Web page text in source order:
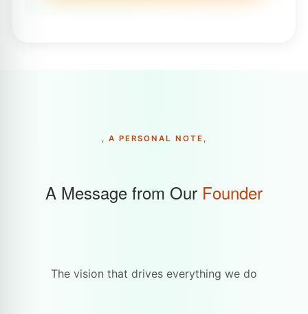
, A PERSONAL NOTE,
A Message from Our Founder
The vision that drives everything we do